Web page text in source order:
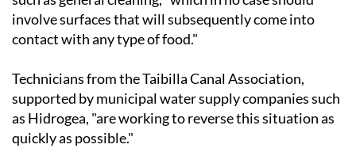
contact with any type of food."
Technicians from the Taibilla Canal Association,
supported by municipal water supply companies such
as Hidrogea, "are working to reverse this situation as
quickly as possible."